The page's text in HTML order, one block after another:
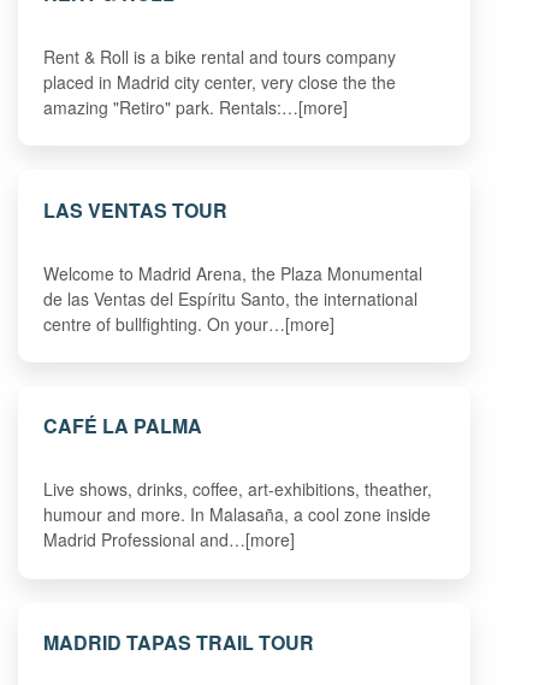
Rent & Roll is a bike rental and tours company
placed in Madrid city center, very close the the
amazing "Retiro" park. Rentals:…[more]
LAS VENTAS TOUR
Welcome to Madrid Arena, the Plaza Monumental
de las Ventas del Espíritu Santo, the international
centre of bullfighting. On your…[more]
CAFÉ LA PALMA
Live shows, drinks, coffee, art-exhibitions, theather,
humour and more. In Malasaña, a cool zone inside
Madrid Professional and…[more]
MADRID TAPAS TRAIL TOUR